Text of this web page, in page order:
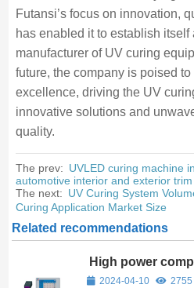
Futansi’s focus on innovation,
has enabled it to establish itself
manufacturer of UV curing
future, the company is poised
excellence, driving the UV
innovative solutions and
quality.
The prev: UVLED curing machine
automotive interior and exterior
The next: UV Curing System
Curing Application Market Size
Related recommendations
High power
curing system
2024-04-10
2755